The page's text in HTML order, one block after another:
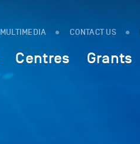
MULTIMEDIA CONTACT US
Centres Grants